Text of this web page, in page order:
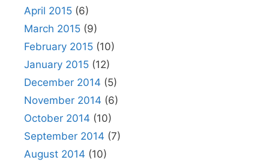
April 2015 (6)
March 2015 (9)
February 2015 (10)
January 2015 (12)
December 2014 (5)
November 2014 (6)
October 2014 (10)
September 2014 (7)
August 2014 (10)